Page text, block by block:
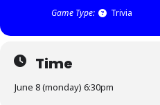
Game Type: Trivia
Time
June 8 (monday) 6:30pm